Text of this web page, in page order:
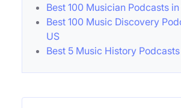
Best 100 Musician Podcasts
Best 100 Music Discovery
US
Best 5 Music History